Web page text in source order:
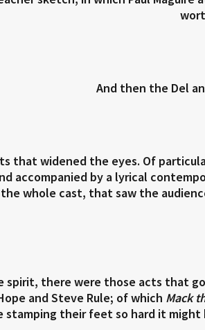
And then the Del
that widened the eyes. Of
accompanied by a lyrical
whole cast, that saw the
spirit, there were those acts that
and Steve Rule; of which Mack
stamping their feet so hard it